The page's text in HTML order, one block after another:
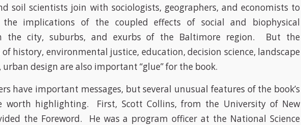
soil scientists join with sociologists, geographers, and economists to
the implications of the coupled effects of social and biophysical
the city, suburbs, and exurbs of the Baltimore region. But the
of history, environmental justice, education, decision science, landscape
design are also important “glue” for the book.
have important messages, but several unusual features of the book’s
worth highlighting. First, Scott Collins, from the University of New
the Foreword. He was a program officer at the National Science